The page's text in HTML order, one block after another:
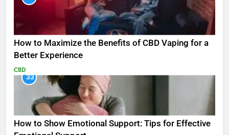
How to Maximize the Benefits of CBD Vaping for a
Better Experience
CBD
33
How to Show Emotional Support: Tips for Effective